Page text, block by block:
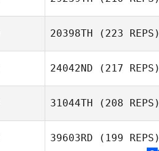
Andrew Rape
20398TH (223 REPS)
O'Sullivan
24042ND (217 REPS)
31044TH (208 REPS)
39603RD (199 REPS)